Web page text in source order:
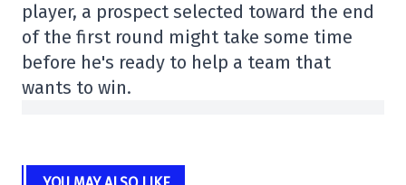
player, a prospect selected toward the end
of the first round might take some time
before he's ready to help a team that
wants to win.